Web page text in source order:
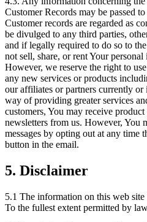
Customer Records may be passed
Customer records are regarded as
be divulged to any third parties,
and if legally required to do so to
not sell, share, or rent Your
However, we reserve the right to
any new services or products
our affiliates or partners currently
way of providing greater services
customers, You may receive
newsletters from us. However, You
messages by opting out at any time
button in the email.
5. Disclaimer
5.1 The information on this web site
To the fullest extent permitted by